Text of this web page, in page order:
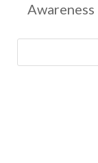
Awareness